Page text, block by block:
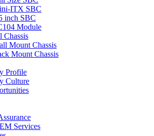
ITX SBC
inch SBC
Module
Chassis
Mount Chassis
Mount Chassis
Profile
Culture
Services